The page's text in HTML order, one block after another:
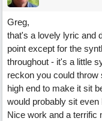
Greg,
that's a lovely lyric and
point except for the
throughout - it's a little
reckon you could
high end to make it sit
would probably sit even
Nice work and a terrific